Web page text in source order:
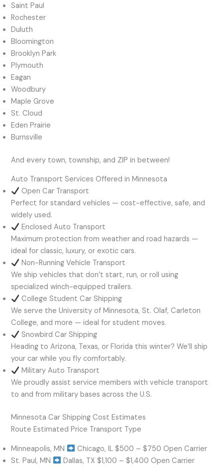
Saint Paul
Rochester
Duluth
Bloomington
Brooklyn Park
Plymouth
Eagan
Woodbury
Maple Grove
St. Cloud
Eden Prairie
Burnsville
And every town, township, and ZIP in between!
Auto Transport Services Offered in Minnesota
Open Car Transport
Perfect for standard vehicles — cost-effective, safe, and
widely used.
Enclosed Auto Transport
Maximum protection from weather and road hazards —
ideal for classic, luxury, or exotic cars.
Non-Running Vehicle Transport
We ship vehicles that don’t start, run, or roll using
specialized winch-equipped trailers.
College Student Car Shipping
We serve the University of Minnesota, St. Olaf, Carleton
College, and more — ideal for student moves.
Snowbird Car Shipping
Heading to Arizona, Texas, or Florida this winter? We’ll ship
your car while you fly comfortably.
Military Auto Transport
We proudly assist service members with vehicle transport
to and from military bases across the U.S.
Minnesota Car Shipping Cost Estimates
Route Estimated Price Transport Type
Minneapolis, MN
Chicago, IL $500 – $750 Open Carrier
St. Paul, MN
Dallas, TX $1,100 – $1,400 Open Carrier